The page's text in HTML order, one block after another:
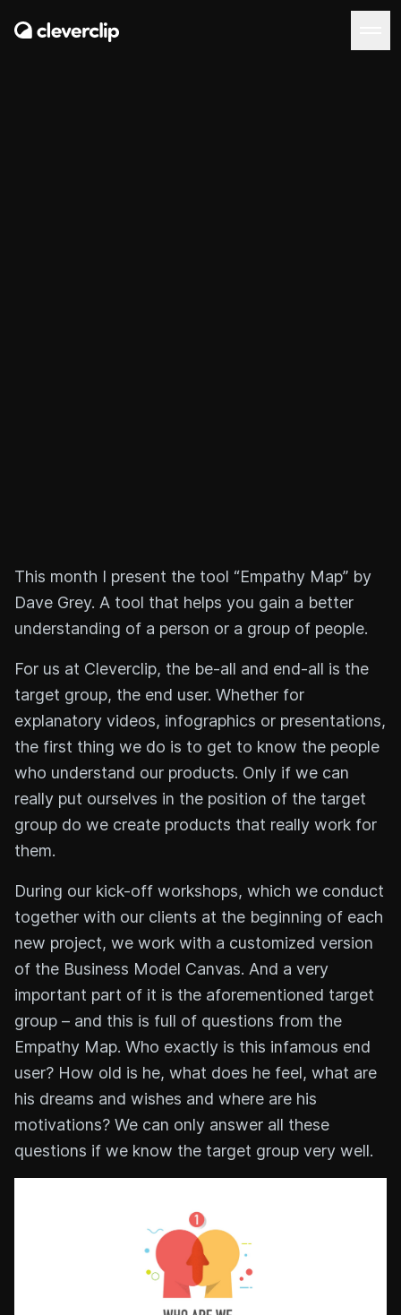
This month I present the tool “Empathy Map” by
Dave Grey. A tool that helps you gain a better
understanding of a person or a group of people.
For us at Cleverclip, the be-all and end-all is the
target group, the end user. Whether for
explanatory videos, infographics or presentations,
the first thing we do is to get to know the people
who understand our products. Only if we can
really put ourselves in the position of the target
group do we create products that really work for
them.
During our kick-off workshops, which we conduct
together with our clients at the beginning of each
new project, we work with a customized version
of the Business Model Canvas. And a very
important part of it is the aforementioned target
group – and this is full of questions from the
Empathy Map. Who exactly is this infamous end
user? How old is he, what does he feel, what are
his dreams and wishes and where are his
motivations? We can only answer all these
questions if we know the target group very well.